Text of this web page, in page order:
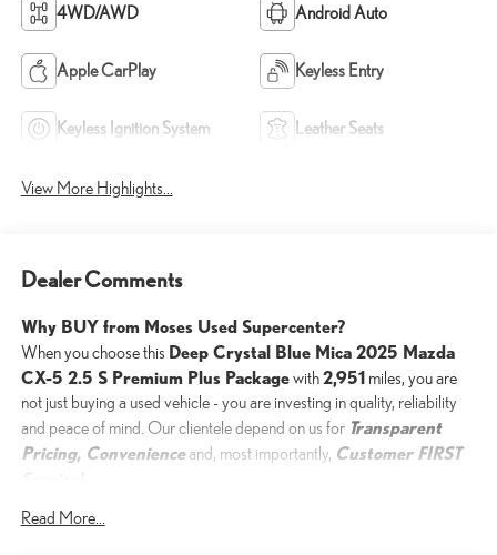
4WD/AWD Android Auto
Apple CarPlay Keyless Entry
Keyless Ignition System Leather Seats
View More Highlights...
Dealer Comments
Why BUY from Moses Used Supercenter?
When you choose this Deep Crystal Blue Mica 2025 Mazda
CX-5 2.5 S Premium Plus Packagewith2,951miles, you are
not just buying a used vehicle - you are investing in quality, reliability
and peace of mind. Our clientele depend on us for Transparent
Pricing, Convenienceand, most importantly, Customer FIRST
One Owner!
Read More...